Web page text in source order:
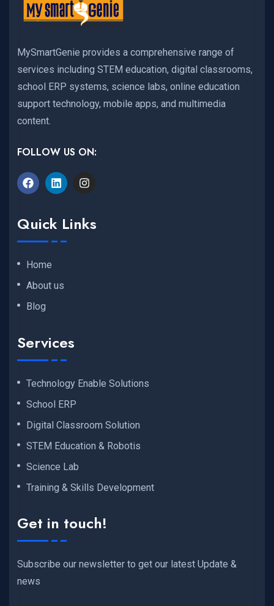
MySmartGenie provides a comprehensive range of
services including STEM education, digital classrooms,
school ERP systems, science labs, online education
support technology, mobile apps, and multimedia
content.
FOLLOW US ON:
Quick Links
Home
About us
Blog
Services
Technology Enable Solutions
School ERP
Digital Classroom Solution
STEM Education & Robotis
Science Lab
Training & Skills Development
Get in touch!
Subscribe our newsletter to get our latest Update &
news